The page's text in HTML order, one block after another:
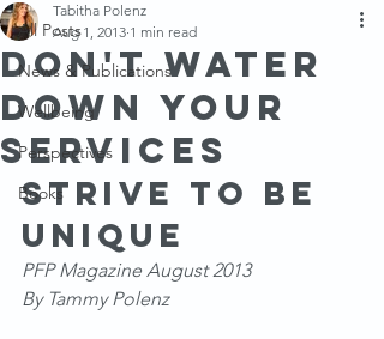
All Posts
News & Publications
Wellbeing
Perspectives
Books
Don't Water
down your
services
Tabitha Polenz
Aug 1, 2013 1 min read
Strive to be
unique
PFP Magazine August 2013
By Tammy Polenz